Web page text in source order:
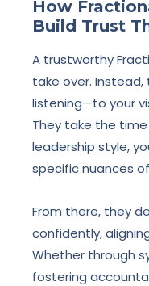
How
Build Trust
A trustworthy
take over.
listening—to your
They take the
leadership style,
specific nuances
From there, they
confidently,
Whether through
fostering